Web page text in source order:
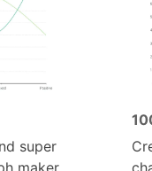
super